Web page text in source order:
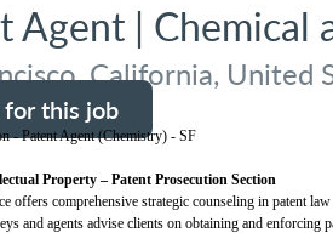
Agent |
California, United
this job
- Patent Agent (Chemistry) - SF
Property – Patent Prosecution Section
offers comprehensive strategic counseling in patent
and agents advise clients on obtaining and